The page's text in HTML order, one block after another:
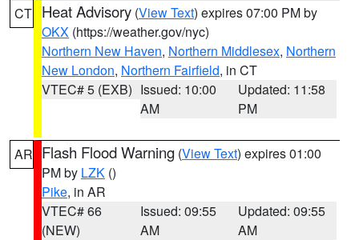
CT Heat Advisory (View Text) expires 07:00 PM by
OKX (https://weather.gov/nyc)
Northern New Haven, Northern Middlesex, Northern
New London, Northern Fairfield, in CT
VTEC# 5 (EXB) Issued: 10:00
AM
Updated: 11:58
PM
AR Flash Flood Warning (View Text) expires 01:00
PM by LZK ()
Pike, in AR
VTEC# 66
(NEW)
Issued: 09:55
AM
Updated: 09:55
AM